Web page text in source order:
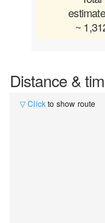
~
Distance &
▽ Clickto show route